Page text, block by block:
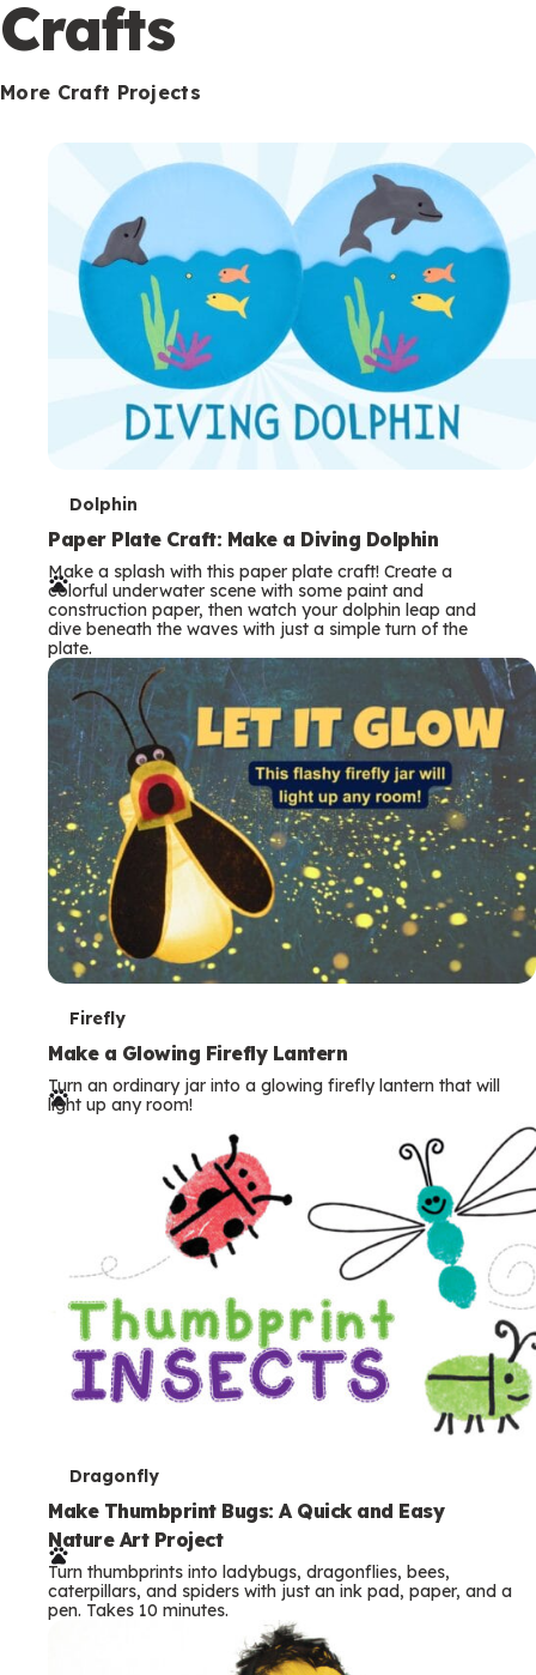
Crafts
More Craft Projects
T
e
r
m
s
Dolphin
Paper Plate Craft: Make a Diving Dolphin
Make a splash with this paper plate craft! Create a
colorful underwater scene with some paint and
construction paper, then watch your dolphin leap and
dive beneath the waves with just a simple turn of the
plate.
T
e
r
Firefly
Make a Glowing Firefly Lantern
Turn an ordinary jar into a glowing firefly lantern that will
light up any room!
T
e
r
m
s
Dragonfly
Make Thumbprint Bugs: A Quick and Easy
Nature Art Project
Turn thumbprints into ladybugs, dragonflies, bees,
caterpillars, and spiders with just an ink pad, paper, and a
pen. Takes 10 minutes.
o
n